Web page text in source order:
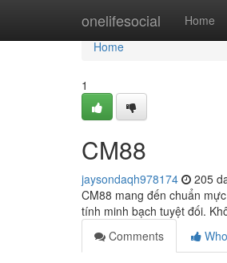
onelifesocial Home
Home
Home
1
CM88
jaysondaqh978174 205
CM88 mang đến chuẩn
tính minh bạch tuyệt đối.
Comments